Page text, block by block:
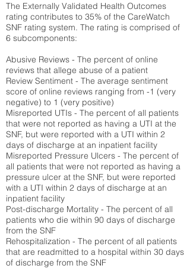
The Externally Validated Health Outcomes
rating contributes to 35% of the CareWatch
SNF rating system. The rating is comprised of
6 subcomponents:
Abusive Reviews - The percent of online
reviews that allege abuse of a patient
Review Sentiment - The average sentiment
score of online reviews ranging from -1 (very
negative) to 1 (very positive)
Misreported UTIs - The percent of all patients
that were not reported as having a UTI at the
SNF, but were reported with a UTI within 2
days of discharge at an inpatient facility
Misreported Pressure Ulcers - The percent of
all patients that were not reported as having a
pressure ulcer at the SNF, but were reported
with a UTI within 2 days of discharge at an
inpatient facility
Post-discharge Mortality - The percent of all
patients who die within 90 days of discharge
from the SNF
Rehospitalization - The percent of all patients
that are readmitted to a hospital within 30 days
of discharge from the SNF